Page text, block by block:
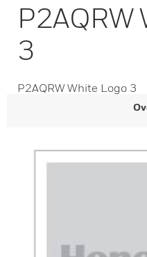
P2AQRW
3
P2AQRW White Logo 3